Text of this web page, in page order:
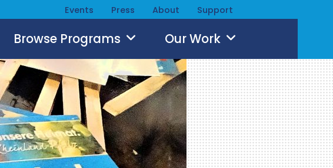
Events Press About Support
Browse Programs Our Work